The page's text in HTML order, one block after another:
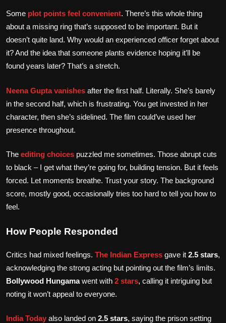
Some plot points feel convenient. There’s this whole thing
about a missing ring that’s supposed to be important. But it
doesn’t quite land. Why would an experienced officer forget about
it? And the idea that someone plants evidence hoping it’ll be
found years later? That’s a stretch.
Neena Gupta vanishes after the first half. Literally. She’s barely
in the second half, which is frustrating. You get invested in her
character, then she’s sidelined. The film could’ve used her
presence throughout.
The editing choices puzzled me sometimes. Those abrupt cuts
to black – I get what they’re going for, building tension. But it feels
forced. Let moments breathe. Trust your story. The background
score, mostly good, occasionally tries too hard to tell you how to
feel.
How People Responded
Critics had mixed feelings. The Indian Express gave it 2.5 stars,
acknowledging the strong acting but pointing out the film’s limits.
Bollywood Hungamawent with 2 stars, calling it intriguing but
noting it won’t appeal to everyone.
India Today also landed on 2.5 stars, saying the prison setting